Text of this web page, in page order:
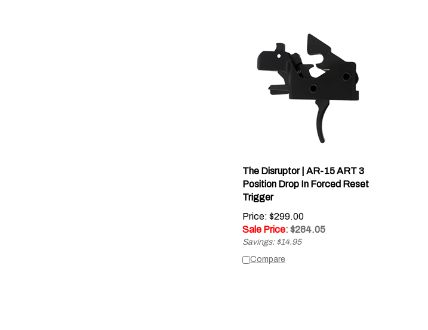
The Disruptor | AR-15 ART 3
Position Drop In Forced Reset
Trigger
Price: $299.00
Sale Price
: $ 284.05
Savings: $14.95